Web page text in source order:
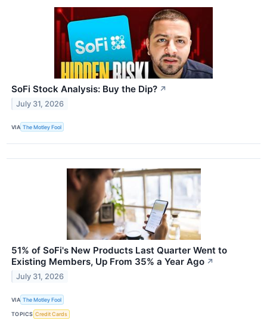
SoFi Stock Analysis: Buy the Dip? ↗
July 31, 2026
VIA The Motley Fool
51% of SoFi's New Products Last Quarter Went to
Existing Members, Up From 35% a Year Ago ↗
July 31, 2026
VIA The Motley Fool
TOPICS Credit Cards